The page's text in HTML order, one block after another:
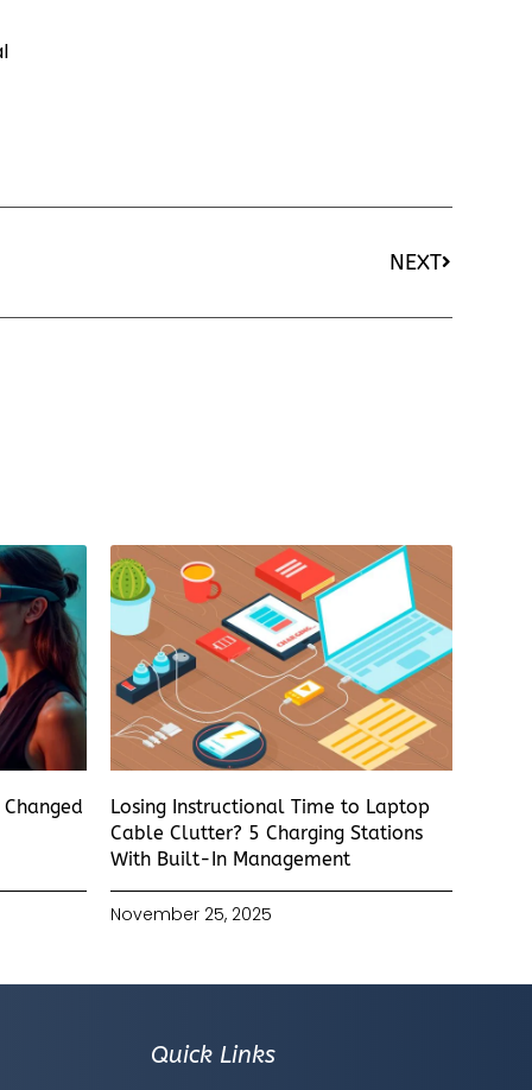
NEXT
Losing Instructional Time to Laptop
Cable Clutter? 5 Charging Stations
With Built-In Management
November 25, 2025
Quick Links